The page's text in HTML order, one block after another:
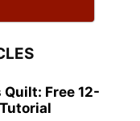
Free 12-